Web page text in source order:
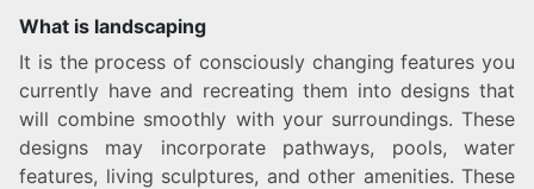
What is landscaping
It is the process of consciously changing features you
currently have and recreating them into designs that
will combine smoothly with your surroundings. These
designs may incorporate pathways, pools, water
features, living sculptures, and other amenities. These